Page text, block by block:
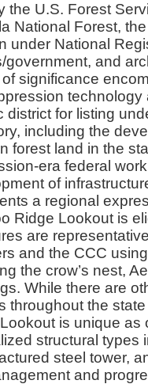
the U.S. Forest
National Forest,
under National
government, and
significance
district for listing
including the
forest land in the
era federal
of
a regional
Ridge Lookout is
are
and the CCC
the crow’s nest,
While there are
throughout the
is unique as
structural types
steel tower,
and